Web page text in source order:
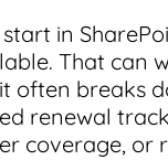
in
That can
often breaks
renewal
coverage, or